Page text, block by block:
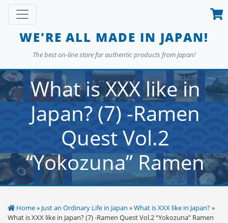
SkipToggle navigation
WE'RE ALL MADE IN JAPAN!
The best on-line store for authentic products from Japan!
What is XXX like in
Japan? (7) -Ramen
Quest Vol.2
“Yokozuna” Ramen
Home» Just an Ordinary Life in Japan »What is XXX like in Japan?»
What is XXX like in Japan? (7) -Ramen Quest Vol.2 “Yokozuna” Ramen